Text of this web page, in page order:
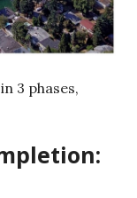
3 phases,